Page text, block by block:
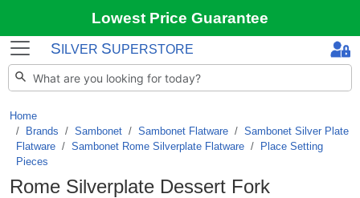
Lowest Price Guarantee
S ILVER SUPERSTORE
Home
Brands / Sambonet / Sambonet Flatware / Sambonet Silver Plate
Flatware / Sambonet Rome Silverplate Flatware /
Place Setting
Pieces
Rome Silverplate Dessert Fork